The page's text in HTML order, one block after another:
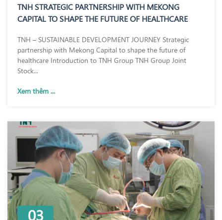
TNH STRATEGIC PARTNERSHIP WITH MEKONG
CAPITAL TO SHAPE THE FUTURE OF HEALTHCARE
TNH – SUSTAINABLE DEVELOPMENT JOURNEY Strategic
partnership with Mekong Capital to shape the future of
healthcare Introduction to TNH Group TNH Group Joint
Stock...
Xem thêm ...
03